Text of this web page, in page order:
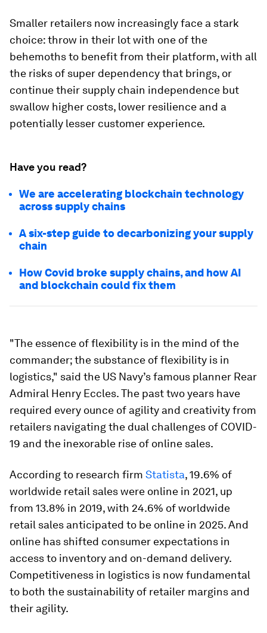
Smaller retailers now increasingly face a stark
choice: throw in their lot with one of the
behemoths to benefit from their platform, with all
the risks of super dependency that brings, or
continue their supply chain independence but
swallow higher costs, lower resilience and a
potentially lesser customer experience.
Have you read?
We are accelerating blockchain technology
across supply chains
A six-step guide to decarbonizing your supply
chain
How Covid broke supply chains, and how AI
and blockchain could fix them
"The essence of flexibility is in the mind of the
commander; the substance of flexibility is in
logistics," said the US Navy’s famous planner Rear
Admiral Henry Eccles. The past two years have
required every ounce of agility and creativity from
retailers navigating the dual challenges of COVID-
19 and the inexorable rise of online sales.
According to research firm Statista, 19.6% of
worldwide retail sales were online in 2021, up
from 13.8% in 2019, with 24.6% of worldwide
retail sales anticipated to be online in 2025. And
online has shifted consumer expectations in
access to inventory and on-demand delivery.
Competitiveness in logistics is now fundamental
to both the sustainability of retailer margins and
their agility.